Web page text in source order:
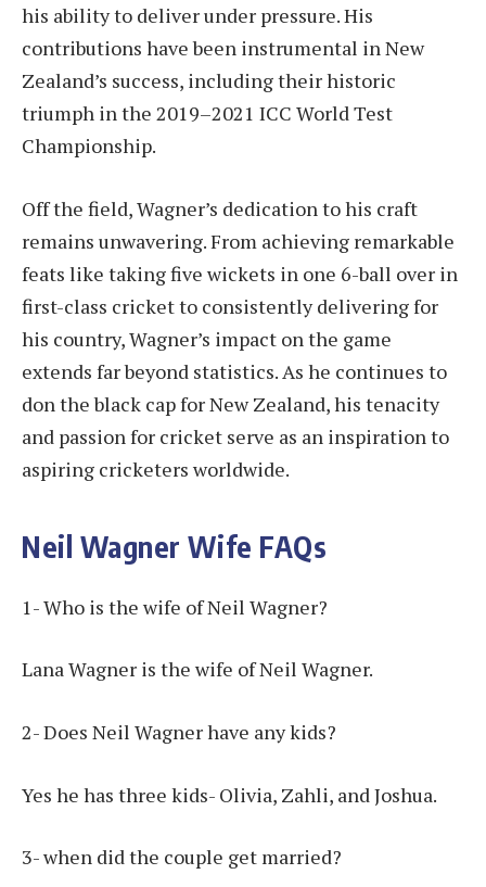
his ability to deliver under pressure. His
contributions have been instrumental in New
Zealand’s success, including their historic
triumph in the 2019–2021 ICC World Test
Championship.
Off the field, Wagner’s dedication to his craft
remains unwavering. From achieving remarkable
feats like taking five wickets in one 6-ball over in
first-class cricket to consistently delivering for
his country, Wagner’s impact on the game
extends far beyond statistics. As he continues to
don the black cap for New Zealand, his tenacity
and passion for cricket serve as an inspiration to
aspiring cricketers worldwide.
Neil Wagner Wife FAQs
1- Who is the wife of Neil Wagner?
Lana Wagner is the wife of Neil Wagner.
2- Does Neil Wagner have any kids?
Yes he has three kids- Olivia, Zahli, and Joshua.
3- when did the couple get married?